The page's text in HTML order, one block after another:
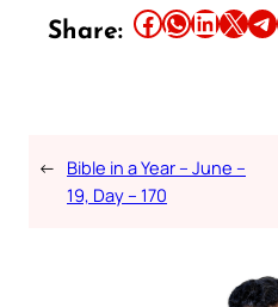
Share: Share this article on Facebook Share this article on WhatsApp Share this article on LinkedIn Share this article on X Share this article on Telegram
← Bible in a Year – June –
19, Day – 170